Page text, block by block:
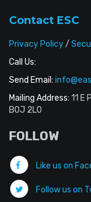
Contact ESC
Privacy Policy/
Call Us:
Send Email:
Mailing Address: 11 E
B0J 2L0
FOLLOW
Like us on
Follow us on